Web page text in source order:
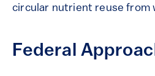
circular nutrient reuse from
Federal